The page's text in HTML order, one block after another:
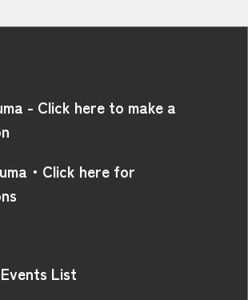
- Click here to make a
・Click here for
List